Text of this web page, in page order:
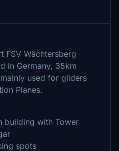
FSV Wächtersberg
in Germany, 35km
used for gliders
Planes.
building with Tower
spots